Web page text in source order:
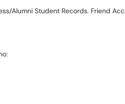
Alumni Student Records. Friend